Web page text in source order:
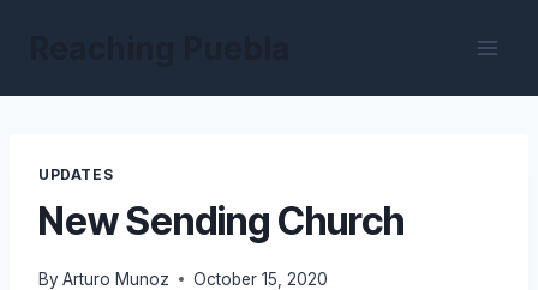
UPDATES
New Sending Church
By Arturo Munoz October 15, 2020